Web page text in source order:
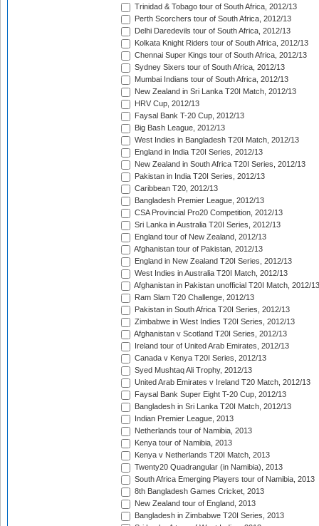
Trinidad & Tobago tour of South Africa, 2012/13
Perth Scorchers tour of South Africa, 2012/13
Delhi Daredevils tour of South Africa, 2012/13
Kolkata Knight Riders tour of South Africa, 2012/13
Chennai Super Kings tour of South Africa, 2012/13
Sydney Sixers tour of South Africa, 2012/13
Mumbai Indians tour of South Africa, 2012/13
New Zealand in Sri Lanka T20I Match, 2012/13
HRV Cup, 2012/13
Faysal Bank T-20 Cup, 2012/13
Big Bash League, 2012/13
West Indies in Bangladesh T20I Match, 2012/13
England in India T20I Series, 2012/13
New Zealand in South Africa T20I Series, 2012/13
Pakistan in India T20I Series, 2012/13
Caribbean T20, 2012/13
Bangladesh Premier League, 2012/13
CSA Provincial Pro20 Competition, 2012/13
Sri Lanka in Australia T20I Series, 2012/13
England tour of New Zealand, 2012/13
Afghanistan tour of Pakistan, 2012/13
England in New Zealand T20I Series, 2012/13
West Indies in Australia T20I Match, 2012/13
Afghanistan in Pakistan unofficial T20I Match, 2012/13
Ram Slam T20 Challenge, 2012/13
Pakistan in South Africa T20I Series, 2012/13
Zimbabwe in West Indies T20I Series, 2012/13
Afghanistan v Scotland T20I Series, 2012/13
Ireland tour of United Arab Emirates, 2012/13
Canada v Kenya T20I Series, 2012/13
Syed Mushtaq Ali Trophy, 2012/13
United Arab Emirates v Ireland T20 Match, 2012/13
Faysal Bank Super Eight T-20 Cup, 2012/13
Bangladesh in Sri Lanka T20I Match, 2012/13
Indian Premier League, 2013
Netherlands tour of Namibia, 2013
Kenya tour of Namibia, 2013
Kenya v Netherlands T20I Match, 2013
Twenty20 Quadrangular (in Namibia), 2013
South Africa Emerging Players tour of Namibia, 2013
8th Bangladesh Games Cricket, 2013
New Zealand tour of England, 2013
Bangladesh in Zimbabwe T20I Series, 2013